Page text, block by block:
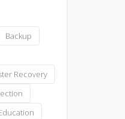
Backup
Recovery